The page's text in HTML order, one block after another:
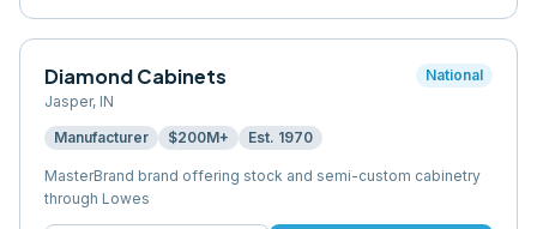
Diamond Cabinets
Jasper, IN
National
Manufacturer $200M+ Est. 1970
MasterBrand brand offering stock and semi-custom cabinetry
through Lowes